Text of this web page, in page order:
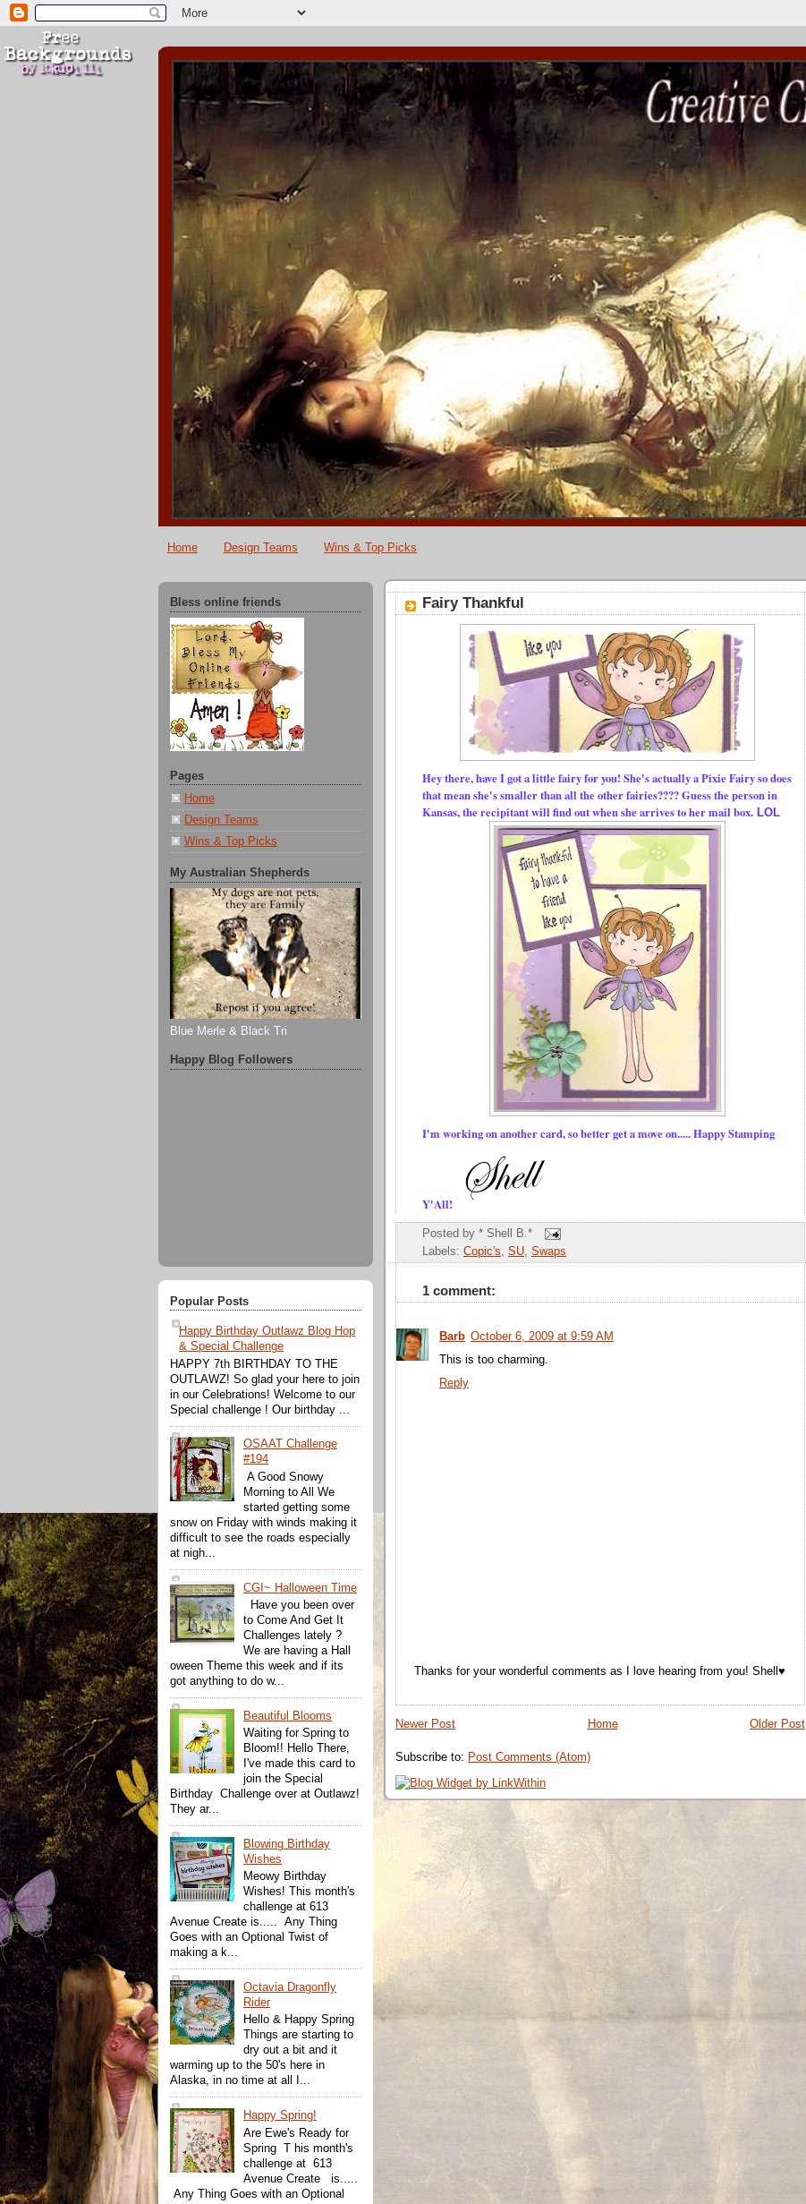
Home Design Teams Wins & Top Picks
Bless online friends
Pages
Home
Design Teams
Wins & Top Picks
My Australian Shepherds
Blue Merle & Black Tri
Happy Blog Followers
Popular Posts
Happy Birthday Outlawz Blog Hop
& Special Challenge
HAPPY 7th BIRTHDAY TO THE
OUTLAWZ! So glad your here to join
in our Celebrations! Welcome to our
Special challenge ! Our birthday ...
OSAAT Challenge
#194
A Good Snowy
Morning to All We
started getting some
snow on Friday with winds making it
difficult to see the roads especially
at nigh...
CGI~ Halloween Time
Have you been over
to Come And Get It
Challenges lately ?
We are having a Hall
oween Theme this week and if its
got anything to do w...
Beautiful Blooms
Waiting for Spring to
Bloom!! Hello There,
I've made this card to
join the Special
Birthday Challenge over at Outlawz!
They ar...
Blowing Birthday
Wishes
Meowy Birthday
Wishes! This month's
challenge at 613
Avenue Create is..... Any Thing
Goes with an Optional Twist of
making a k...
Octavia Dragonfly
Rider
Hello & Happy Spring
Things are starting to
dry out a bit and it
warming up to the 50's here in
Alaska, in no time at all I...
Happy Spring!
Are Ewe's Ready for
Spring T his month's
challenge at 613
Avenue Create is.....
Any Thing Goes with an Optional
Fairy Thankful
Hey there, have I got a little fairy for you! She's actually a Pixie Fairy so does
that mean she's smaller than all the other fairies???? Guess the person in
Kansas, the recipitant will find out when she arrives to her mail box. LOL
I'm working on another card, so better get a move on..... Happy Stamping
Y'All!
Posted by * Shell B.*
Labels: Copic's, SU, Swaps
1 comment:
Barb October 6, 2009 at 9:59 AM
This is too charming.
Reply
Thanks for your wonderful comments as I love hearing from you! Shell♥
Newer Post Older Post
Home
Subscribe to: Post Comments (Atom)